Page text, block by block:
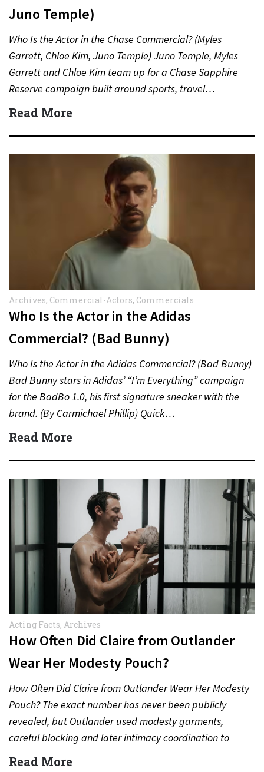
Juno Temple)
Who Is the Actor in the Chase Commercial? (Myles
Garrett, Chloe Kim, Juno Temple) Juno Temple, Myles
Garrett and Chloe Kim team up for a Chase Sapphire
Reserve campaign built around sports, travel…
Read More
Archives, Commercial-Actors, Commercials
Who Is the Actor in the Adidas
Commercial? (Bad Bunny)
Who Is the Actor in the Adidas Commercial? (Bad Bunny)
Bad Bunny stars in Adidas’ “I’m Everything” campaign
for the BadBo 1.0, his first signature sneaker with the
brand. (By Carmichael Phillip) Quick…
Read More
Acting Facts, Archives
How Often Did Claire from Outlander
Wear Her Modesty Pouch?
How Often Did Claire from Outlander Wear Her Modesty
Pouch? The exact number has never been publicly
revealed, but Outlander used modesty garments,
careful blocking and later intimacy coordination to
protect actors during…
Read More